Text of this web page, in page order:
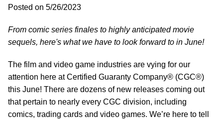
Posted on 5/26/2023
From comic series finales to highly anticipated movie
sequels, here's what we have to look forward to in June!
The film and video game industries are vying for our
attention here at Certified Guaranty Company® (CGC®)
this June! There are dozens of new releases coming out
that pertain to nearly every CGC division, including
comics, trading cards and video games. We’re here to tell